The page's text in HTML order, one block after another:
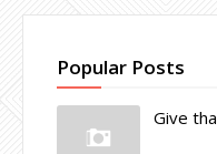
Popular Posts
Give